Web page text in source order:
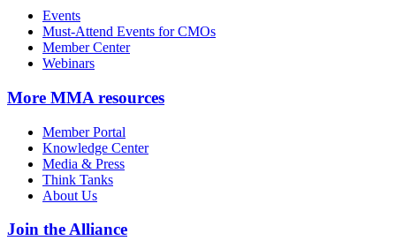
Events
Must-Attend Events for CMOs
Member Center
Webinars
More MMA resources
Member Portal
Knowledge Center
Media & Press
Think Tanks
About Us
Join the Alliance